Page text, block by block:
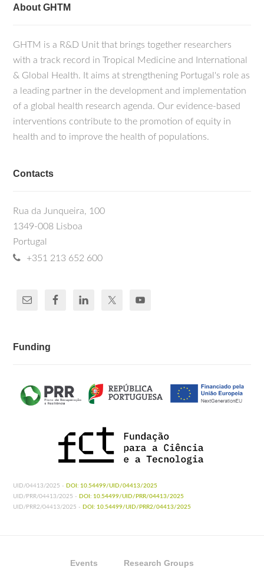
About GHTM
GHTM is a R&D Unit that brings together researchers
with a track record in Tropical Medicine and International
& Global Health. It aims at strengthening Portugal's role as
a leading partner in the development and implementation
of a global health research agenda. Our evidence-based
interventions contribute to the promotion of equity in
health and to improve the health of populations.
Contacts
Rua da Junqueira, 100
1349-008 Lisboa
Portugal
+351 213 652 600
Funding
UID/04413/2025 - DOI: 10.54499/UID/04413/2025
UID/PRR/04413/2025 - DOI: 10.54499/UID/PRR/04413/2025
UID/PRR2/04413/2025 - DOI: 10.54499/UID/PRR2/04413/2025
Events Research Groups